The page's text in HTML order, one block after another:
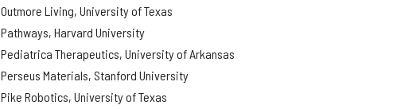
Outmore Living, University of Texas
Pathways, Harvard University
Pediatrica Therapeutics, University of Arkansas
Perseus Materials, Stanford University
Pike Robotics, University of Texas